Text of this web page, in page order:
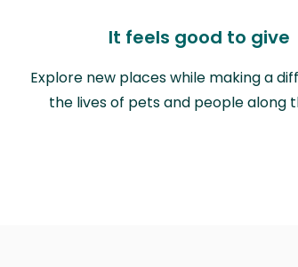
It feels good to give
Explore new places while making a
the lives of pets and people along